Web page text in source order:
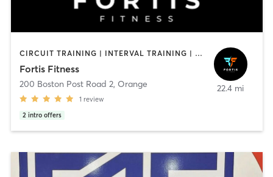
CIRCUIT TRAINING | INTERVAL TRAINING | OTHER | PERSONAL TRAINING
Fortis Fitness
200 Boston Post Road 2, Orange
1 review
2 intro offers
22.4 mi